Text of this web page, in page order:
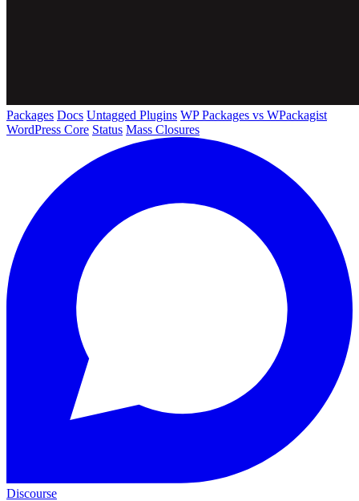
Packages Docs Untagged Plugins WP Packages vs WPackagist
WordPress Core Status Mass Closures
Discourse